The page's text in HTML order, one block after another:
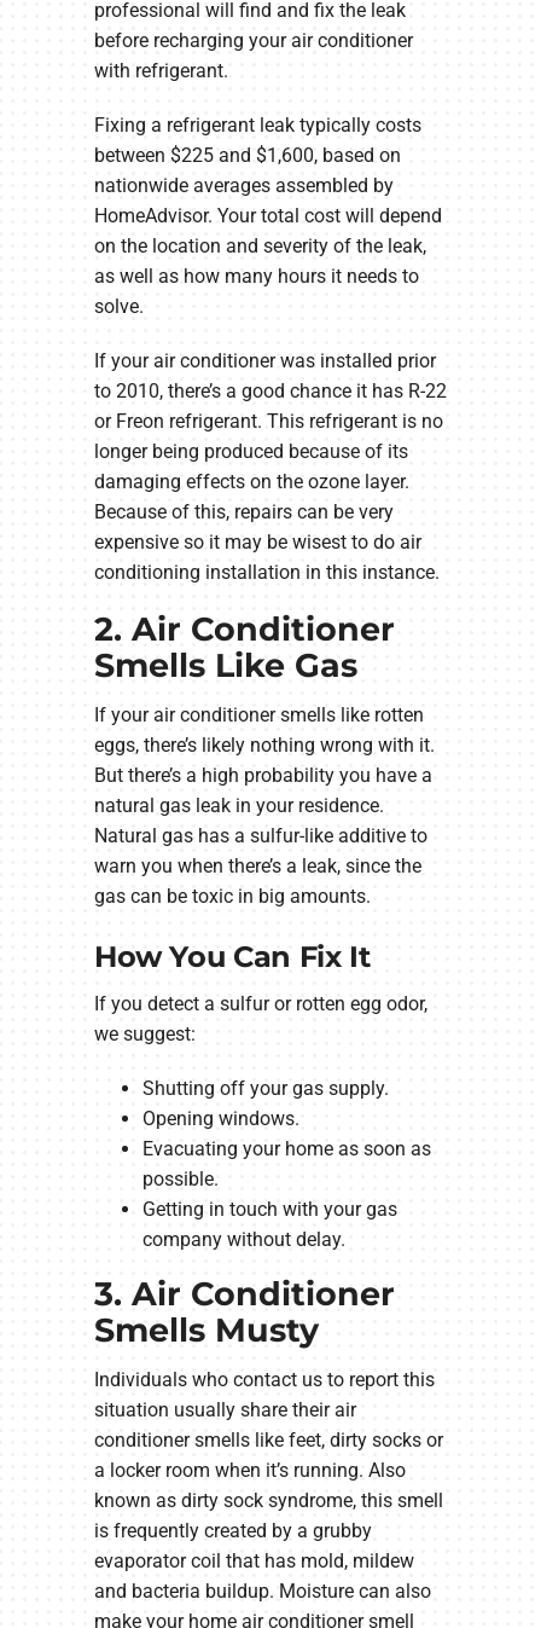
professional will find and fix the leak
before recharging your air conditioner
with refrigerant.
Fixing a refrigerant leak typically costs
between $225 and $1,600, based on
nationwide averages assembled by
HomeAdvisor. Your total cost will depend
on the location and severity of the leak,
as well as how many hours it needs to
solve.
If your air conditioner was installed prior
to 2010, there’s a good chance it has R-22
or Freon refrigerant. This refrigerant is no
longer being produced because of its
damaging effects on the ozone layer.
Because of this, repairs can be very
expensive so it may be wisest to do air
conditioning installation in this instance.
2. Air Conditioner
Smells Like Gas
If your air conditioner smells like rotten
eggs, there’s likely nothing wrong with it.
But there’s a high probability you have a
natural gas leak in your residence.
Natural gas has a sulfur-like additive to
warn you when there’s a leak, since the
gas can be toxic in big amounts.
How You Can Fix It
If you detect a sulfur or rotten egg odor,
we suggest:
Shutting off your gas supply.
Opening windows.
Evacuating your home as soon as
possible.
Getting in touch with your gas
company without delay.
3. Air Conditioner
Smells Musty
Individuals who contact us to report this
situation usually share their air
conditioner smells like feet, dirty socks or
a locker room when it’s running. Also
known as dirty sock syndrome, this smell
is frequently created by a grubby
evaporator coil that has mold, mildew
and bacteria buildup. Moisture can also
make your home air conditioner smell